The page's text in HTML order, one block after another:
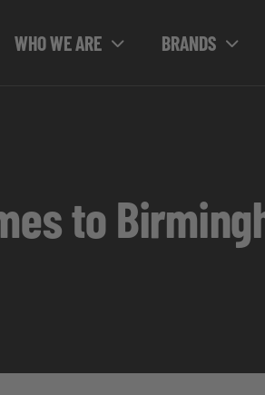
WHO WE ARE BRANDS
to